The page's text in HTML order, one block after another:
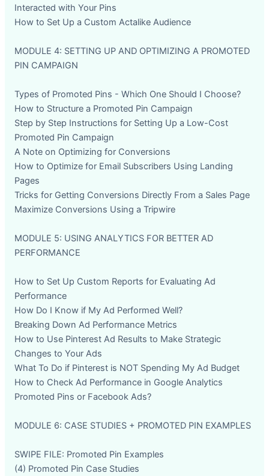
Interacted with Your Pins
How to Set Up a Custom Actalike Audience
MODULE 4: SETTING UP AND OPTIMIZING A PROMOTED
PIN CAMPAIGN
Types of Promoted Pins - Which One Should I Choose?
How to Structure a Promoted Pin Campaign
Step by Step Instructions for Setting Up a Low-Cost
Promoted Pin Campaign
A Note on Optimizing for Conversions
How to Optimize for Email Subscribers Using Landing
Pages
Tricks for Getting Conversions Directly From a Sales Page
Maximize Conversions Using a Tripwire
MODULE 5: USING ANALYTICS FOR BETTER AD
PERFORMANCE
How to Set Up Custom Reports for Evaluating Ad
Performance
How Do I Know if My Ad Performed Well?
Breaking Down Ad Performance Metrics
How to Use Pinterest Ad Results to Make Strategic
Changes to Your Ads
What To Do if Pinterest is NOT Spending My Ad Budget
How to Check Ad Performance in Google Analytics
Promoted Pins or Facebook Ads?
MODULE 6: CASE STUDIES + PROMOTED PIN EXAMPLES
SWIPE FILE: Promoted Pin Examples
(4) Promoted Pin Case Studies